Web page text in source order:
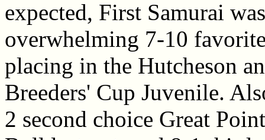
expected, First Samurai
overwhelming 7-10
placing in the Hutcheson
Breeders' Cup Juvenile.
2 second choice Great